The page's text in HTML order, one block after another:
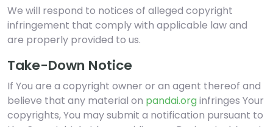
We will respond to notices of alleged copyright
infringement that comply with applicable law and
are properly provided to us.
Take-Down Notice
If You are a copyright owner or an agent thereof and
believe that any material on pandai.orginfringes Your
copyrights, You may submit a notification pursuant to